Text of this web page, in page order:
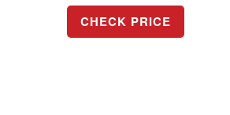
CHECK PRICE